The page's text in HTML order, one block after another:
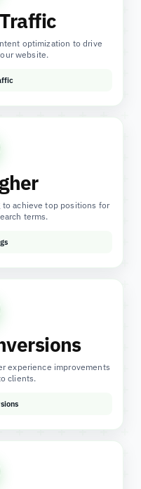
optimization to drive
website.
to achieve top positions for
terms.
experience improvements
clients.